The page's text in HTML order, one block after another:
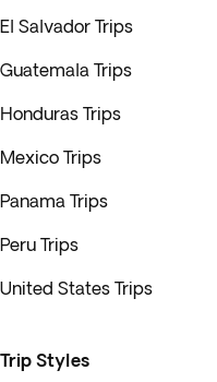
El Salvador Trips
Guatemala Trips
Honduras Trips
Mexico Trips
Panama Trips
Peru Trips
United States Trips
Trip Styles